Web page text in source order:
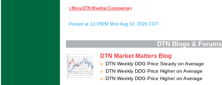
» More DTN Weather Commentary
Posted at 12:05PM Mon Aug 10, 2026 CDT
DTN Blogs & Forums
DTN Market Matters Blog
DTN Weekly DDG Price Steady on Average
DTN Weekly DDG Price Higher on Average
DTN Weekly DDG Price Higher on Average